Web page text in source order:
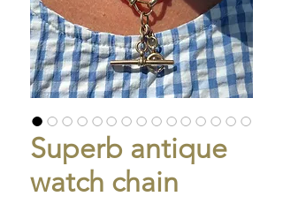
Superb antique
watch chain